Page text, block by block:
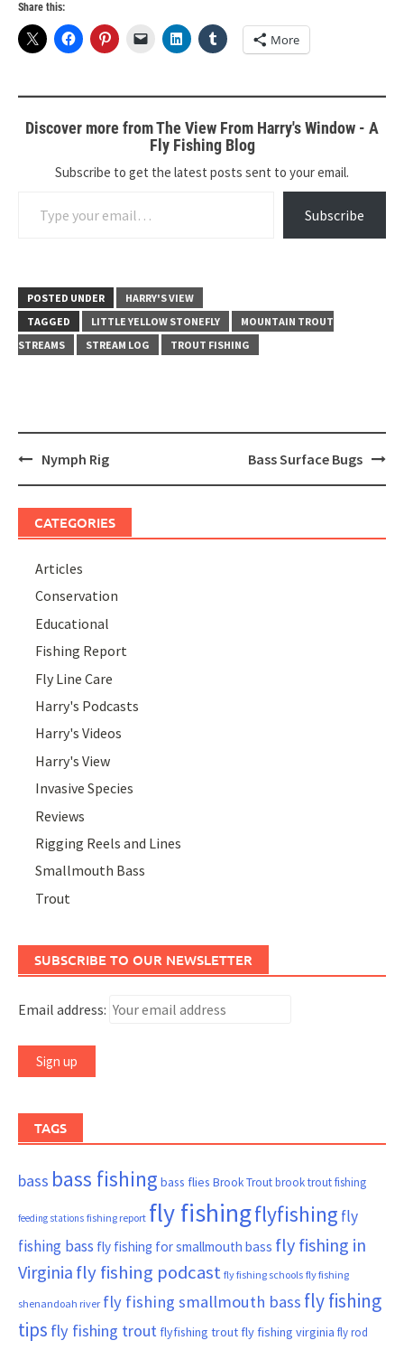
Share this:
More
Discover more from The View From Harry's Window - A
Fly Fishing Blog
Subscribe to get the latest posts sent to your email.
Subscribe
POSTED UNDER
HARRY'S VIEW
TAGGED
LITTLE YELLOW STONEFLY
MOUNTAIN TROUT
STREAMS
STREAM LOG TROUT FISHING
PostNymph Rig Bass Surface Bugs
CATEGORIES
Articles
Conservation
Educational
Fishing Report
Fly Line Care
Harry's Podcasts
Harry's Videos
Harry's View
Invasive Species
Reviews
Rigging Reels and Lines
Smallmouth Bass
Trout
SUBSCRIBE TO OUR NEWSLETTER
Email address:
TAGS
bass bass fishing bass flies Brook Troutbrook trout fishing
feeding stations fishing report fly fishingflyfishing fly
fishing bass fly fishing for smallmouth bass fly fishing in
Virginia fly fishing podcast fly fishing schools fly fishing
shenandoah river fly fishing smallmouth bass fly fishing
tips fly fishing trout flyfishing trout fly fishing virginia fly rod